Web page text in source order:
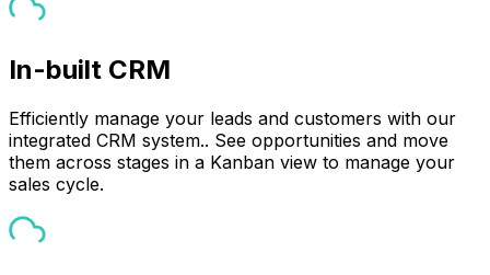
In-built CRM
Efficiently manage your leads and customers with our
integrated CRM system.. See opportunities and move
them across stages in a Kanban view to manage your
sales cycle.